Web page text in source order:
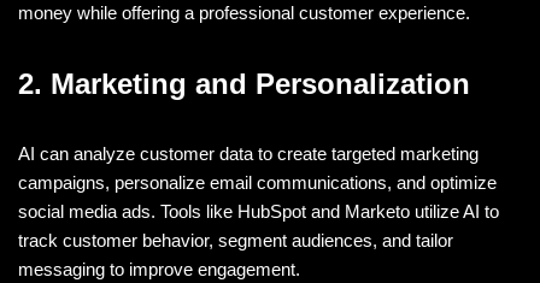
money while offering a professional customer experience.
2. Marketing and Personalization
AI can analyze customer data to create targeted marketing
campaigns, personalize email communications, and optimize
social media ads. Tools like HubSpot and Marketo utilize AI to
track customer behavior, segment audiences, and tailor
messaging to improve engagement.